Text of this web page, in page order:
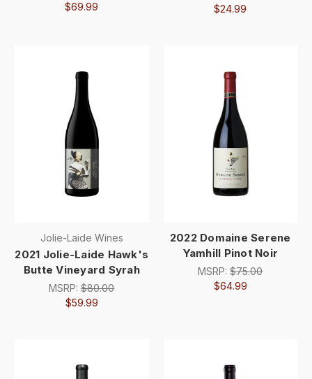
$69.99
$24.99
Jolie-Laide Wines
2021 Jolie-Laide Hawk's
Butte Vineyard Syrah
MSRP:$80.00
$59.99
2022 Domaine Serene
Yamhill Pinot Noir
MSRP:$75.00
$64.99